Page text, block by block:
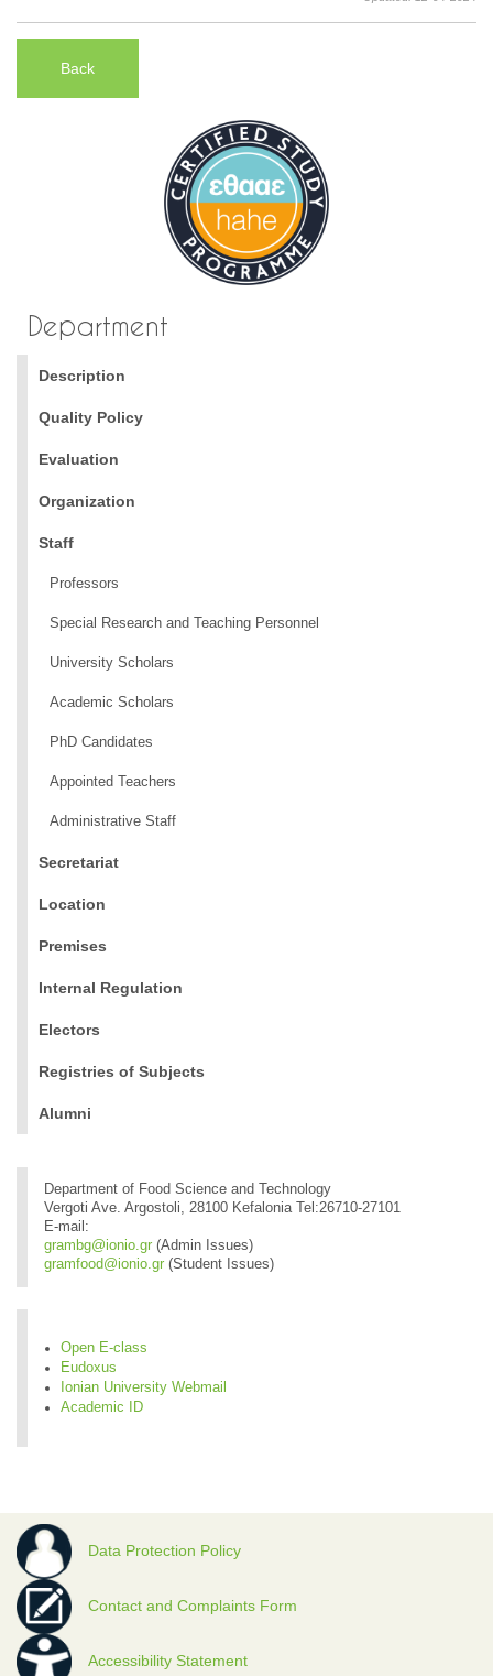
Back
Department
Description
Quality Policy
Evaluation
Organization
Staff
Professors
Special Research and Teaching Personnel
University Scholars
Academic Scholars
PhD Candidates
Appointed Teachers
Administrative Staff
Secretariat
Location
Premises
Internal Regulation
Electors
Registries of Subjects
Alumni
Department of Food Science and Technology
Vergoti Ave. Argostoli, 28100 Kefalonia Tel:26710-27101
E-mail:
grambg@ionio.gr (Admin Issues)
gramfood@ionio.gr (Student Issues)
Open E-class
Eudoxus
Ionian University Webmail
Academic ID
Data Protection Policy
Contact and Complaints Form
Accessibility Statement